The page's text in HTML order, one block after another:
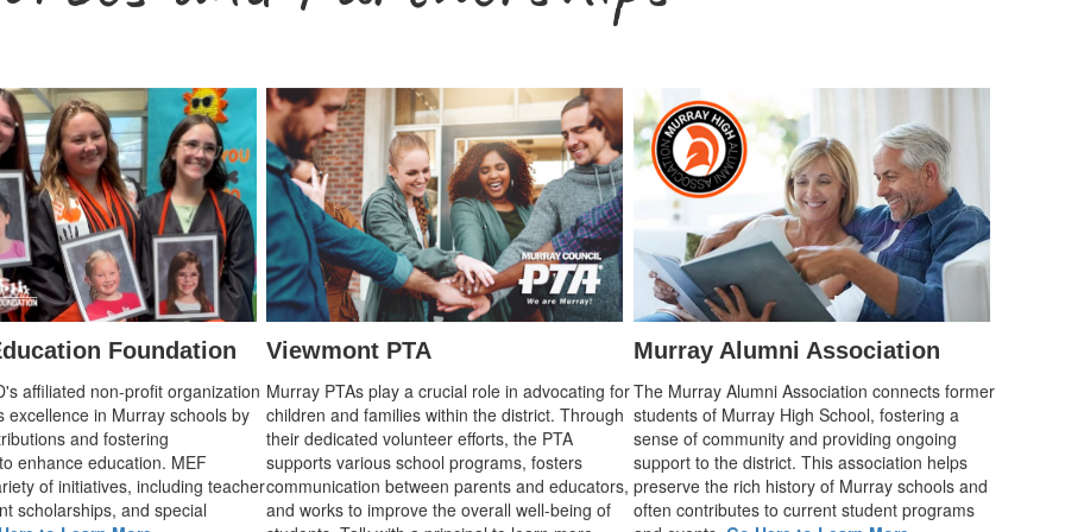
Foundation
affiliated non-profit organization
excellence in Murray schools by
and fostering
enhance education. MEF
of initiatives, including teacher
scholarships, and special
Viewmont PTA
Murray PTAs play a crucial role in advocating for
children and families within the district. Through
their dedicated volunteer efforts, the PTA
supports various school programs, fosters
communication between parents and educators,
and works to improve the overall well-being of
Murray Alumni Association
The Murray Alumni Association connects former
students of Murray High School, fostering a
sense of community and providing ongoing
support to the district. This association helps
preserve the rich history of Murray schools and
often contributes to current student programs